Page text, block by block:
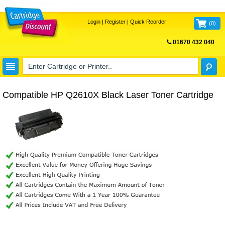
Login| Register| Quick Reorder (0)
01670 432 040
Compatible HP Q2610X Black Laser Toner Cartridge